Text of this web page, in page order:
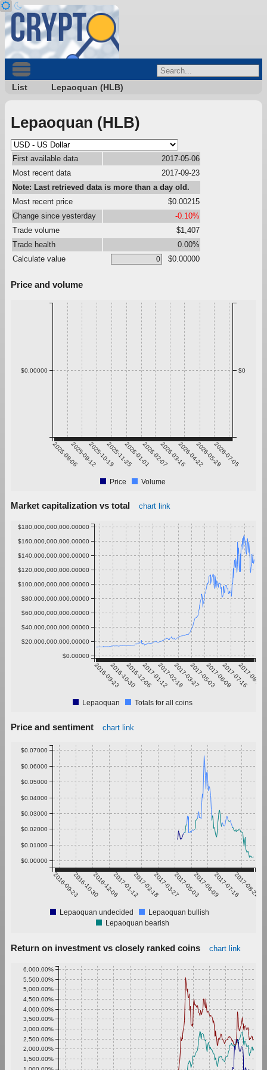
List Lepaoquan (HLB)
Lepaoquan (HLB)
First available data
2017-05-06
Most recent data
2017-09-23
Note: Last retrieved data is more than a day old.
Most recent price
$0.00215
Change since yesterday
-0.10%
Trade volume
$1,407
Trade health
0.00%
Calculate value
$0.00000
Price and volume
2025-08-062025-09-122025-10-192025-11-252026-01-012026-02-072026-03-162026-04-222026-05-292026-07-05
$0.00000 $0
Price Volume
Market capitalization vs total chart link
2016-09-232016-10-302016-12-062017-01-122017-02-182017-03-272017-05-032017-06-092017-07-16
2017-08-22
$0.00000
$20,000,000,000.00000
$40,000,000,000.00000
$60,000,000,000.00000
$80,000,000,000.00000
$100,000,000,000.00000
$120,000,000,000.00000
$140,000,000,000.00000
$160,000,000,000.00000
$180,000,000,000.00000
Lepaoquan Totals for all coins
Price and sentiment chart link
2016-09-232016-10-302016-12-062017-01-122017-02-182017-03-272017-05-032017-06-092017-07-162017-08-22
$0.00000
$0.01000
$0.02000
$0.03000
$0.04000
$0.05000
$0.06000
$0.07000
Lepaoquan undecided
Lepaoquan bullish
Lepaoquan bearish
Return on investment vs closely ranked coins chart link
1,500.00%
2,000.00%
2,500.00%
3,000.00%
3,500.00%
4,000.00%
4,500.00%
5,000.00%
5,500.00%
6,000.00%